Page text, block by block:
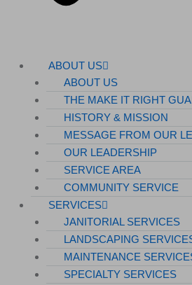
ABOUT US
ABOUT US
THE MAKE IT RIGHT
HISTORY & MISSION
MESSAGE FROM OUR
OUR LEADERSHIP
SERVICE AREA
COMMUNITY SERVICE
SERVICES
JANITORIAL SERVICES
LANDSCAPING
MAINTENANCE
SPECIALTY SERVICES